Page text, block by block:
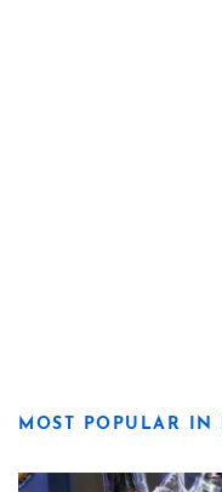
MOST POPULAR IN